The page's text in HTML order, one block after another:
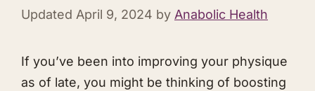
Updated April 9, 2024 by Anabolic Health
​If you’ve been into improving your physique
as of late, you might be thinking of boosting